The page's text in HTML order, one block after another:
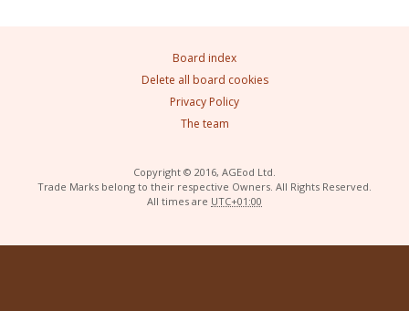
Board index
Delete all board cookies
Privacy Policy
The team
Copyright © 2016, AGEod Ltd.
Trade Marks belong to their respective Owners. All Rights Reserved.
All times are UTC+01:00